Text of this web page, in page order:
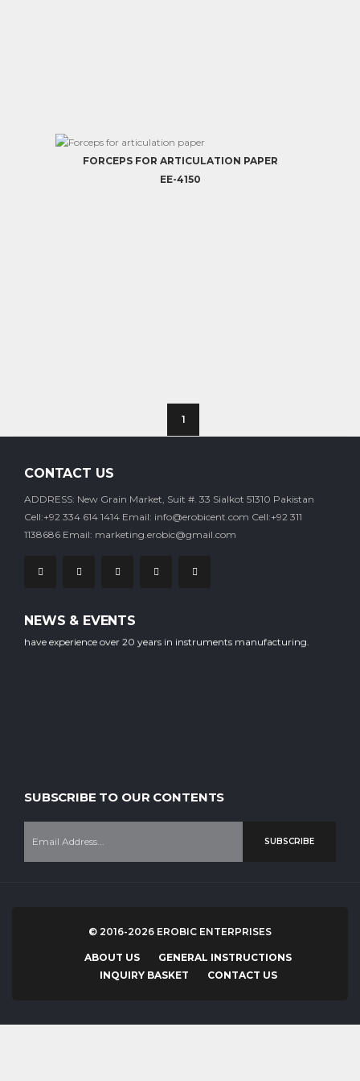
FORCEPS FOR ARTICULATION PAPER
EE-4150
1
CONTACT US
ADDRESS: New Grain Market, Suit #. 33 Sialkot 51310 Pakistan
Cell:+92 334 614 1414 Email: info@erobicent.com Cell:+92 311
1138686 Email: marketing.erobic@gmail.com
NEWS & EVENTS
Our company is staffed with experienced professional workers who
SUBSCRIBE TO OUR CONTENTS
SUBSCRIBE
© 2016-2026 EROBIC ENTERPRISES
ABOUT US
GENERAL INSTRUCTIONS
INQUIRY BASKET
CONTACT US